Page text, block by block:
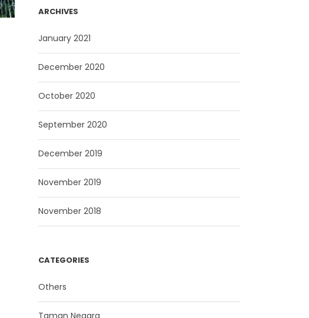
ARCHIVES
January 2021
December 2020
October 2020
September 2020
December 2019
November 2019
November 2018
CATEGORIES
Others
Taman Negara